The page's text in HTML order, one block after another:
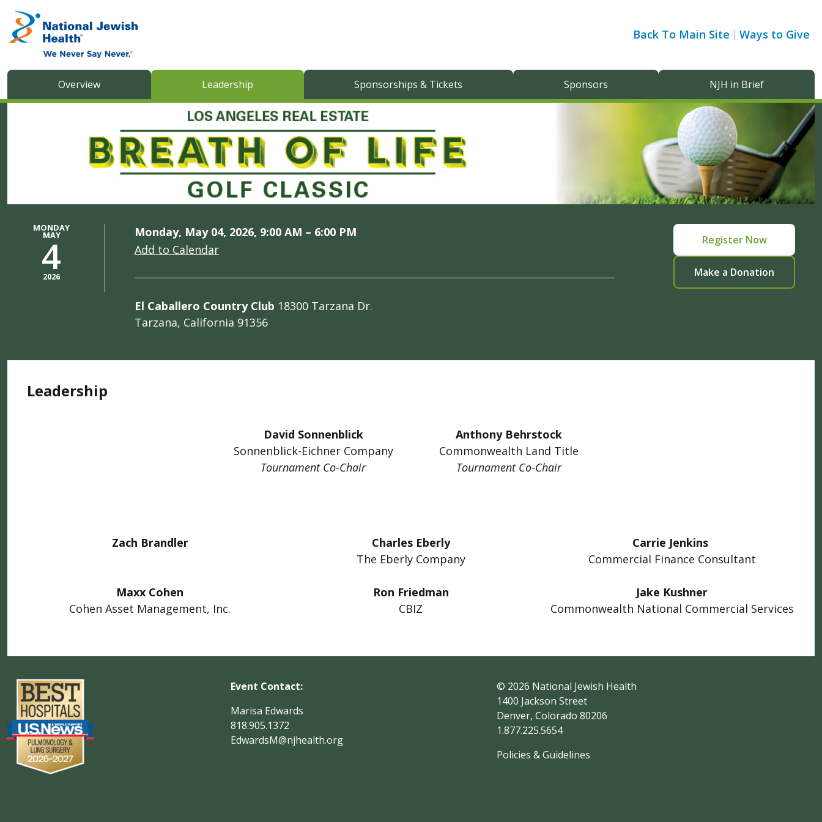
Back To Main Site Ways to Give
Overview Leadership Sponsorships & Tickets Sponsors NJH in Brief
MONDAY
MAY
4
2026
Monday, May 04, 2026, 9:00 AM – 6:00 PM
Add to Calendar
El Caballero Country Club 18300 Tarzana Dr.
Tarzana, California 91356
Register Now
Make a Donation
Leadership
David Sonnenblick
Sonnenblick-Eichner Company
Tournament Co-Chair
Anthony Behrstock
Commonwealth Land Title
Tournament Co-Chair
Zach Brandler
Maxx Cohen
Cohen Asset Management, Inc.
Charles Eberly
The Eberly Company
Ron Friedman
CBIZ
Carrie Jenkins
Commercial Finance Consultant
Jake Kushner
Commonwealth National Commercial Services
Event Contact:
Marisa Edwards
818.905.1372
EdwardsM@njhealth.org
© 2026 National Jewish Health
1400 Jackson Street
Denver, Colorado 80206
1.877.225.5654
Policies & Guidelines